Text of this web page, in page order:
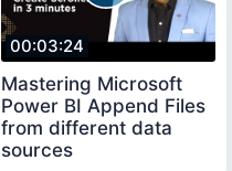
00:03:24
Mastering Microsoft
Power BI Append Files
from different data
sources